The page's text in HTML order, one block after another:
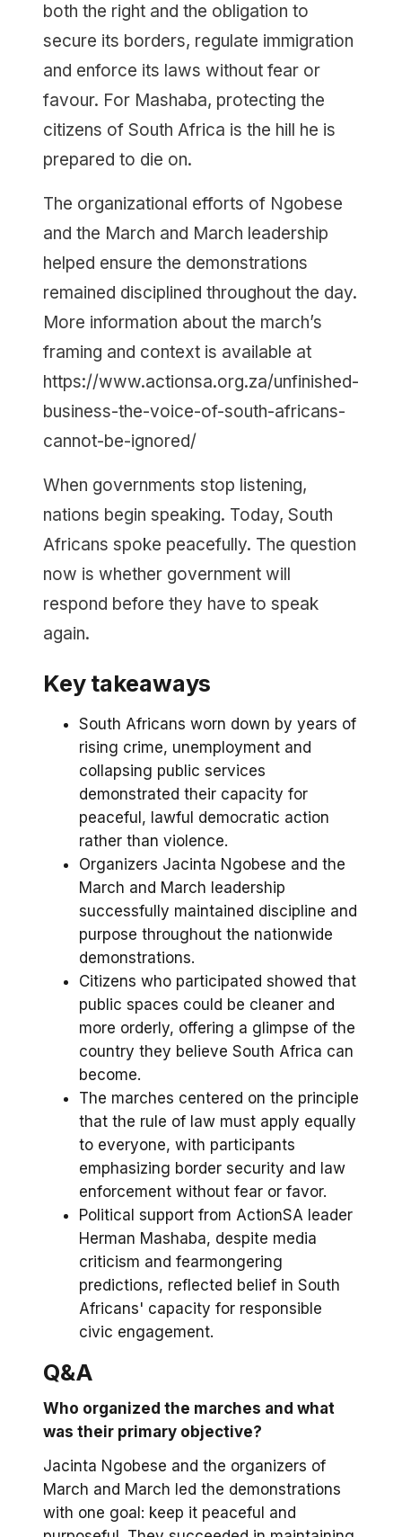
both the right and the obligation to
secure its borders, regulate immigration
and enforce its laws without fear or
favour. For Mashaba, protecting the
citizens of South Africa is the hill he is
prepared to die on.
The organizational efforts of Ngobese
and the March and March leadership
helped ensure the demonstrations
remained disciplined throughout the day.
More information about the march’s
framing and context is available at
https://www.actionsa.org.za/unfinished-
business-the-voice-of-south-africans-
cannot-be-ignored/
When governments stop listening,
nations begin speaking. Today, South
Africans spoke peacefully. The question
now is whether government will
respond before they have to speak
again.
Key takeaways
South Africans worn down by years of
rising crime, unemployment and
collapsing public services
demonstrated their capacity for
peaceful, lawful democratic action
rather than violence.
Organizers Jacinta Ngobese and the
March and March leadership
successfully maintained discipline and
purpose throughout the nationwide
demonstrations.
Citizens who participated showed that
public spaces could be cleaner and
more orderly, offering a glimpse of the
country they believe South Africa can
become.
The marches centered on the principle
that the rule of law must apply equally
to everyone, with participants
emphasizing border security and law
enforcement without fear or favor.
Political support from ActionSA leader
Herman Mashaba, despite media
criticism and fearmongering
predictions, reflected belief in South
Africans' capacity for responsible
civic engagement.
Q&A
Who organized the marches and what
was their primary objective?
Jacinta Ngobese and the organizers of
March and March led the demonstrations
with one goal: keep it peaceful and